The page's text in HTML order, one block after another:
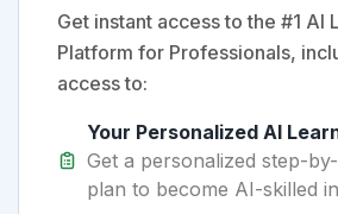
Get instant access to the #1 AI
Platform for Professionals,
access to:
Your Personalized AI
Get a personalized step-
plan to become AI-skilled